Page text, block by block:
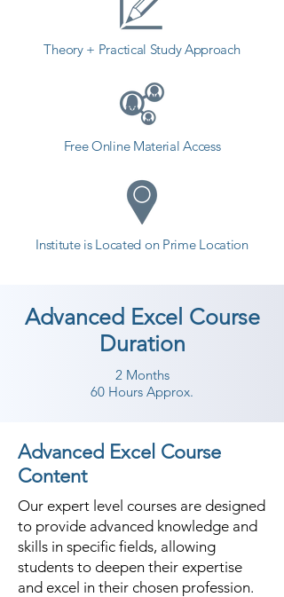
students. so the students can start
a career in a different field and
achieve goals. Contact our
training with Shree Academy the
best coaching center in Porbandar.
Theory + Practical Study Approach
Free Online Material Access
Institute is Located on Prime Location
Advanced Excel Course
Duration
2 Months
60 Hours Approx.
Advanced Excel Course
Content
Our expert level courses are designed
to provide advanced knowledge and
skills in specific fields, allowing
students to deepen their expertise
and excel in their chosen profession.